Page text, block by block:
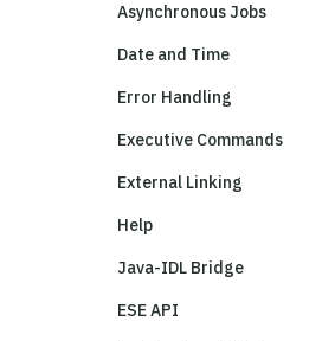
Asynchronous Jobs
Date and Time
Error Handling
Executive Commands
External Linking
Help
Java-IDL Bridge
ESE API